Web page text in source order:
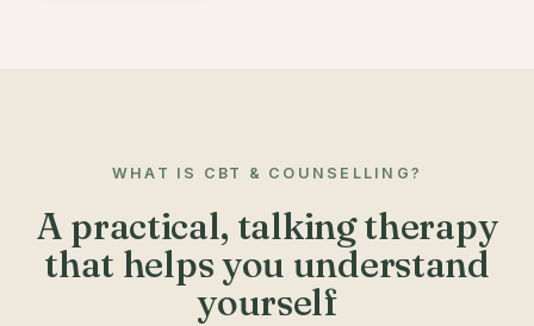
WHAT IS CBT & COUNSELLING?
A practical, talking therapy
that helps you understand
yourself